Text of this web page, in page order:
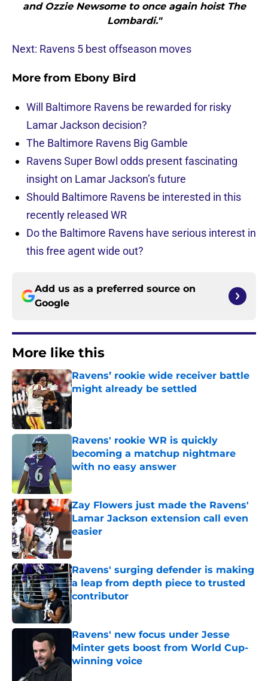
and Ozzie Newsome to once again hoist The
Lombardi."
Next: Ravens 5 best offseason moves
More from Ebony Bird
Will Baltimore Ravens be rewarded for risky
Lamar Jackson decision?
The Baltimore Ravens Big Gamble
Ravens Super Bowl odds present fascinating
insight on Lamar Jackson’s future
Should Baltimore Ravens be interested in this
recently released WR
Do the Baltimore Ravens have serious interest in
this free agent wide out?
Add us as a preferred source on
Google
More like this
Ravens’ rookie wide receiver battle
might already be settled
Ravens' rookie WR is quickly
becoming a matchup nightmare
with no easy answer
Published by on Invalid Date
Zay Flowers just made the Ravens'
Lamar Jackson extension call even
easier
Published by on Invalid Date
Ravens' surging defender is making
a leap from depth piece to trusted
contributor
Published by on Invalid Date
Ravens' new focus under Jesse
Minter gets boost from World Cup-
winning voice